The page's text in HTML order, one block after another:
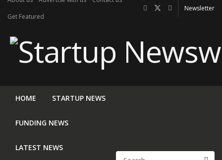
Get Featured
Newsletter
HOME STARTUP NEWS
FUNDING NEWS
LATEST NEWS